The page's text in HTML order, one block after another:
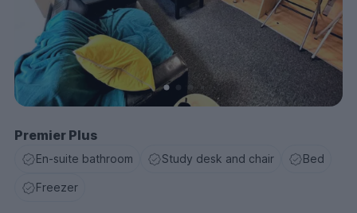
Premier Plus
En-suite bathroom Study desk and chair Bed
Freezer